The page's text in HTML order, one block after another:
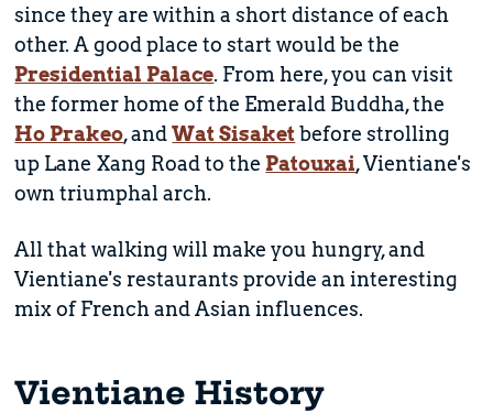
since they are within a short distance of each
other. A good place to start would be the
Presidential Palace. From here, you can visit
the former home of the Emerald Buddha, the
Ho Prakeo, andWat Sisaketbefore strolling
up Lane Xang Road to the Patouxai, Vientiane's
own triumphal arch.
All that walking will make you hungry, and
Vientiane's restaurants provide an interesting
mix of French and Asian influences.
Vientiane History